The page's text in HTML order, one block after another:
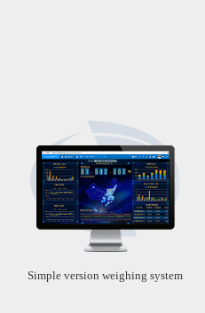
Simple version weighing system